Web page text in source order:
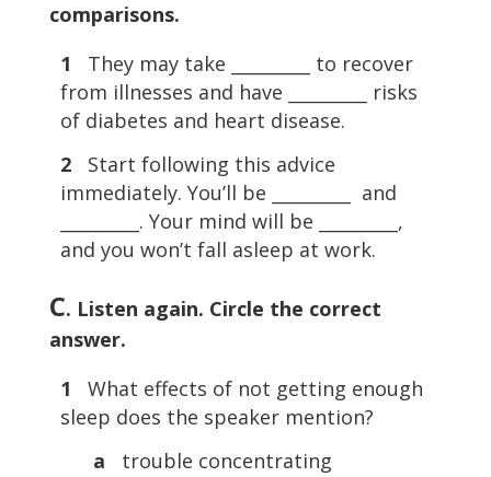
comparisons.
1
They may take _________ to recover
from illnesses and have _________ risks
of diabetes and heart disease.
2
Start following this advice
immediately. You’ll be _________ and
_________. Your mind will be _________,
and you won’t fall asleep at work.
C. Listen again. Circle the correct
answer.
1
What effects of not getting enough
sleep does the speaker mention?
a
trouble concentrating